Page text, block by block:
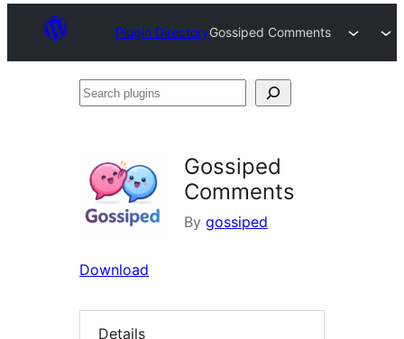
Plugin DirectoryGossiped Comments
Search
Gossiped
Comments
By gossiped
Download
Details